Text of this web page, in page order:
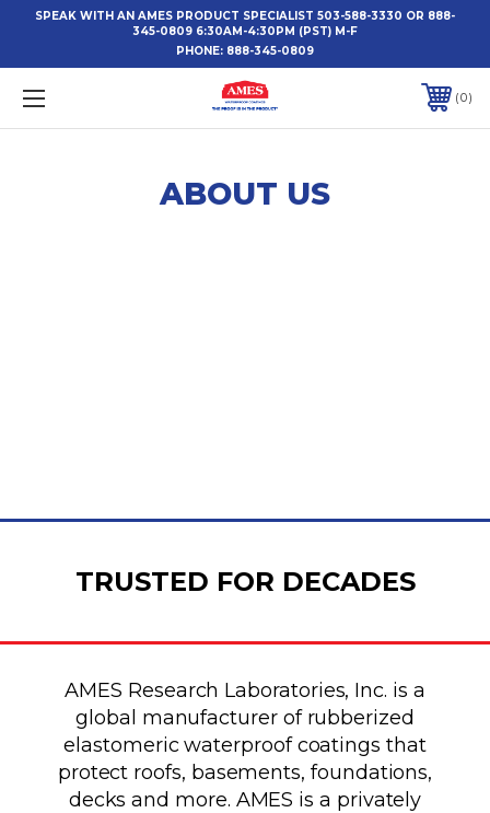
SPEAK WITH AN AMES PRODUCT SPECIALIST 503-588-3330 OR 888-
345-0809 6:30AM-4:30PM (PST) M-F
PHONE: 888-345-0809
0
ABOUT US
TRUSTED FOR DECADES
AMES Research Laboratories, Inc. is a
global manufacturer of rubberized
elastomeric waterproof coatings that
protect roofs, basements, foundations,
decks and more. AMES is a privately